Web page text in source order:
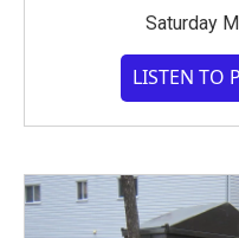
Saturday
LISTEN TO